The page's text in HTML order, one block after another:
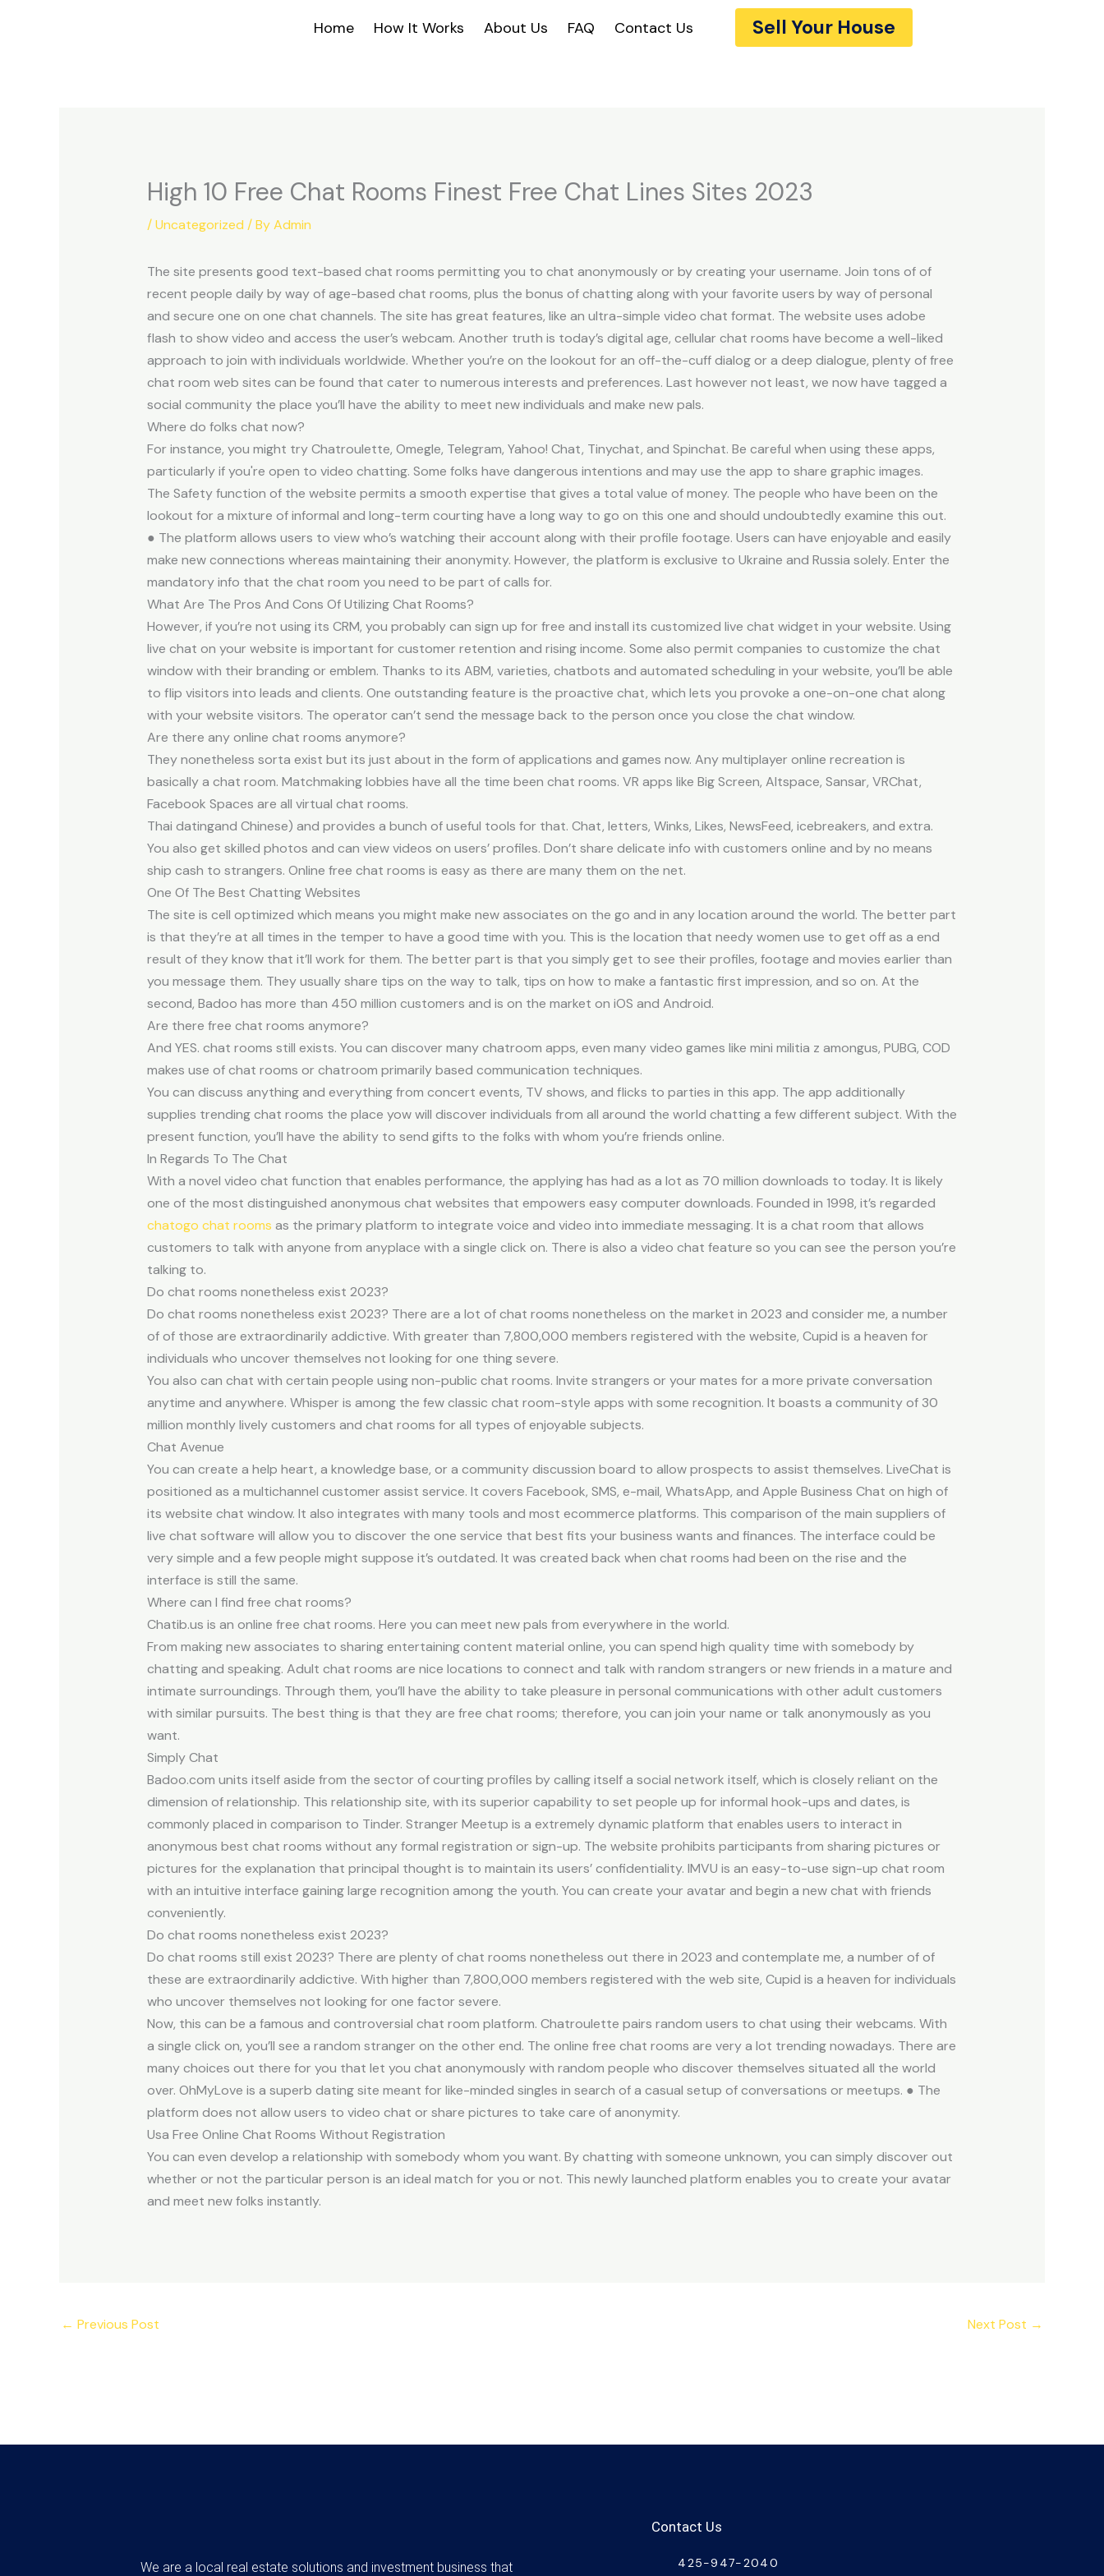
Home How It Works About Us FAQ Contact Us Sell Your House
High 10 Free Chat Rooms Finest Free Chat Lines Sites 2023
/Uncategorized / ByAdmin
The site presents good text-based chat rooms permitting you to chat anonymously or by creating your username. Join tons of of
recent people daily by way of age-based chat rooms, plus the bonus of chatting along with your favorite users by way of personal
and secure one on one chat channels. The site has great features, like an ultra-simple video chat format. The website uses adobe
flash to show video and access the user’s webcam. Another truth is today’s digital age, cellular chat rooms have become a well-liked
approach to join with individuals worldwide. Whether you’re on the lookout for an off-the-cuff dialog or a deep dialogue, plenty of free
chat room web sites can be found that cater to numerous interests and preferences. Last however not least, we now have tagged a
social community the place you’ll have the ability to meet new individuals and make new pals.
Where do folks chat now?
For instance, you might try Chatroulette, Omegle, Telegram, Yahoo! Chat, Tinychat, and Spinchat. Be careful when using these apps,
particularly if you're open to video chatting. Some folks have dangerous intentions and may use the app to share graphic images.
The Safety function of the website permits a smooth expertise that gives a total value of money. The people who have been on the
lookout for a mixture of informal and long-term courting have a long way to go on this one and should undoubtedly examine this out.
● The platform allows users to view who’s watching their account along with their profile footage. Users can have enjoyable and easily
make new connections whereas maintaining their anonymity. However, the platform is exclusive to Ukraine and Russia solely. Enter the
mandatory info that the chat room you need to be part of calls for.
What Are The Pros And Cons Of Utilizing Chat Rooms?
However, if you’re not using its CRM, you probably can sign up for free and install its customized live chat widget in your website. Using
live chat on your website is important for customer retention and rising income. Some also permit companies to customize the chat
window with their branding or emblem. Thanks to its ABM, varieties, chatbots and automated scheduling in your website, you’ll be able
to flip visitors into leads and clients. One outstanding feature is the proactive chat, which lets you provoke a one-on-one chat along
with your website visitors. The operator can’t send the message back to the person once you close the chat window.
Are there any online chat rooms anymore?
They nonetheless sorta exist but its just about in the form of applications and games now. Any multiplayer online recreation is
basically a chat room. Matchmaking lobbies have all the time been chat rooms. VR apps like Big Screen, Altspace, Sansar, VRChat,
Facebook Spaces are all virtual chat rooms.
Thai datingand Chinese) and provides a bunch of useful tools for that. Chat, letters, Winks, Likes, NewsFeed, icebreakers, and extra.
You also get skilled photos and can view videos on users’ profiles. Don’t share delicate info with customers online and by no means
ship cash to strangers. Online free chat rooms is easy as there are many them on the net.
One Of The Best Chatting Websites
The site is cell optimized which means you might make new associates on the go and in any location around the world. The better part
is that they’re at all times in the temper to have a good time with you. This is the location that needy women use to get off as a end
result of they know that it’ll work for them. The better part is that you simply get to see their profiles, footage and movies earlier than
you message them. They usually share tips on the way to talk, tips on how to make a fantastic first impression, and so on. At the
second, Badoo has more than 450 million customers and is on the market on iOS and Android.
Are there free chat rooms anymore?
And YES. chat rooms still exists. You can discover many chatroom apps, even many video games like mini militia z amongus, PUBG, COD
makes use of chat rooms or chatroom primarily based communication techniques.
You can discuss anything and everything from concert events, TV shows, and flicks to parties in this app. The app additionally
supplies trending chat rooms the place yow will discover individuals from all around the world chatting a few different subject. With the
present function, you’ll have the ability to send gifts to the folks with whom you’re friends online.
In Regards To The Chat
With a novel video chat function that enables performance, the applying has had as a lot as 70 million downloads to today. It is likely
one of the most distinguished anonymous chat websites that empowers easy computer downloads. Founded in 1998, it’s regarded
chatogo chat rooms as the primary platform to integrate voice and video into immediate messaging. It is a chat room that allows
customers to talk with anyone from anyplace with a single click on. There is also a video chat feature so you can see the person you’re
talking to.
Do chat rooms nonetheless exist 2023?
Do chat rooms nonetheless exist 2023? There are a lot of chat rooms nonetheless on the market in 2023 and consider me, a number
of of those are extraordinarily addictive. With greater than 7,800,000 members registered with the website, Cupid is a heaven for
individuals who uncover themselves not looking for one thing severe.
You also can chat with certain people using non-public chat rooms. Invite strangers or your mates for a more private conversation
anytime and anywhere. Whisper is among the few classic chat room-style apps with some recognition. It boasts a community of 30
million monthly lively customers and chat rooms for all types of enjoyable subjects.
Chat Avenue
You can create a help heart, a knowledge base, or a community discussion board to allow prospects to assist themselves. LiveChat is
positioned as a multichannel customer assist service. It covers Facebook, SMS, e-mail, WhatsApp, and Apple Business Chat on high of
its website chat window. It also integrates with many tools and most ecommerce platforms. This comparison of the main suppliers of
live chat software will allow you to discover the one service that best fits your business wants and finances. The interface could be
very simple and a few people might suppose it’s outdated. It was created back when chat rooms had been on the rise and the
interface is still the same.
Where can I find free chat rooms?
Chatib.us is an online free chat rooms. Here you can meet new pals from everywhere in the world.
From making new associates to sharing entertaining content material online, you can spend high quality time with somebody by
chatting and speaking. Adult chat rooms are nice locations to connect and talk with random strangers or new friends in a mature and
intimate surroundings. Through them, you’ll have the ability to take pleasure in personal communications with other adult customers
with similar pursuits. The best thing is that they are free chat rooms; therefore, you can join your name or talk anonymously as you
want.
Simply Chat
Badoo.com units itself aside from the sector of courting profiles by calling itself a social network itself, which is closely reliant on the
dimension of relationship. This relationship site, with its superior capability to set people up for informal hook-ups and dates, is
commonly placed in comparison to Tinder. Stranger Meetup is a extremely dynamic platform that enables users to interact in
anonymous best chat rooms without any formal registration or sign-up. The website prohibits participants from sharing pictures or
pictures for the explanation that principal thought is to maintain its users’ confidentiality. IMVU is an easy-to-use sign-up chat room
with an intuitive interface gaining large recognition among the youth. You can create your avatar and begin a new chat with friends
conveniently.
Do chat rooms nonetheless exist 2023?
Do chat rooms still exist 2023? There are plenty of chat rooms nonetheless out there in 2023 and contemplate me, a number of of
these are extraordinarily addictive. With higher than 7,800,000 members registered with the web site, Cupid is a heaven for individuals
who uncover themselves not looking for one factor severe.
Now, this can be a famous and controversial chat room platform. Chatroulette pairs random users to chat using their webcams. With
a single click on, you’ll see a random stranger on the other end. The online free chat rooms are very a lot trending nowadays. There are
many choices out there for you that let you chat anonymously with random people who discover themselves situated all the world
over. OhMyLove is a superb dating site meant for like-minded singles in search of a casual setup of conversations or meetups. ● The
platform does not allow users to video chat or share pictures to take care of anonymity.
Usa Free Online Chat Rooms Without Registration
You can even develop a relationship with somebody whom you want. By chatting with someone unknown, you can simply discover out
whether or not the particular person is an ideal match for you or not. This newly launched platform enables you to create your avatar
and meet new folks instantly.
← Previous Post Next Post →
We are a local real estate solutions and investment business that
Contact Us
425-947-2040